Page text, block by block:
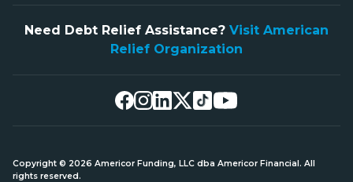
Need Debt Relief Assistance? Visit American
Relief Organization
Copyright © 2026 Americor Funding, LLC dba Americor Financial. All
rights reserved.